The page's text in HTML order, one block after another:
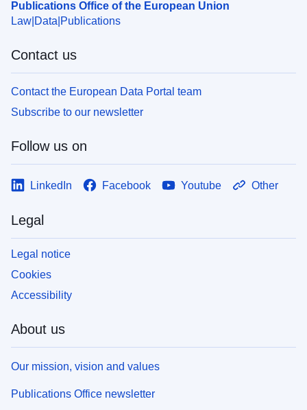
Publications Office of the European Union
Law Data Publications
Contact us
Contact the European Data Portal team
Subscribe to our newsletter
Follow us on
LinkedIn Facebook Youtube Other
Legal
Legal notice
Cookies
Accessibility
About us
Our mission, vision and values
Publications Office newsletter